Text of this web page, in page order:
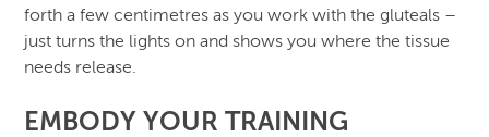
forth a few centimetres as you work with the gluteals –
just turns the lights on and shows you where the tissue
needs release.
EMBODY YOUR TRAINING